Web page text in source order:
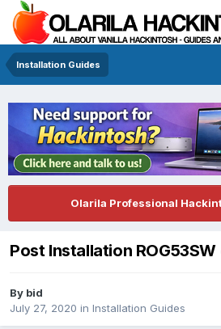
Installation Guides
Olarila Professional
Post Installation
By bid
July 27, 2020 in Installation Guides